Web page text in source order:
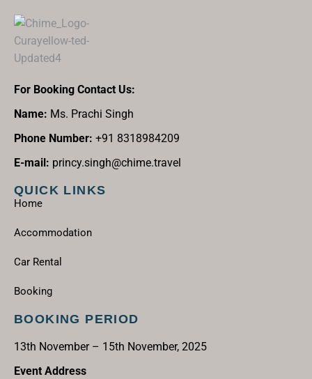
For Booking Contact Us:
Name: Ms. Prachi Singh
Phone Number: +91 8318984209
E-mail: princy.singh@chime.travel
QUICK LINKS
Home
Accommodation
Car Rental
Booking
BOOKING PERIOD
13th November – 15th November, 2025
Event Address